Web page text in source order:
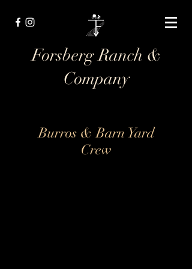
Forsberg Ranch &
Company
Burros & Barn Yard
Crew